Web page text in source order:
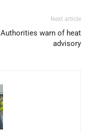
Next article
Authorities warn of heat
advisory